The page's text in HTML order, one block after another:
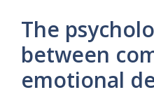
The
between
emotional